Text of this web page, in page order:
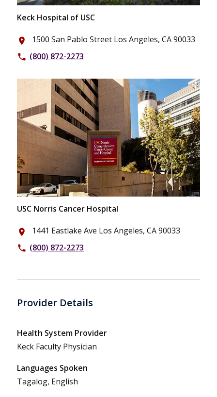
Keck Hospital of USC
place 1500 San Pablo Street Los Angeles, CA 90033
phone (800) 872-2273
USC Norris Cancer Hospital
place 1441 Eastlake Ave Los Angeles, CA 90033
phone (800) 872-2273
Provider Details
Health System Provider
Keck Faculty Physician
Languages Spoken
Tagalog, English